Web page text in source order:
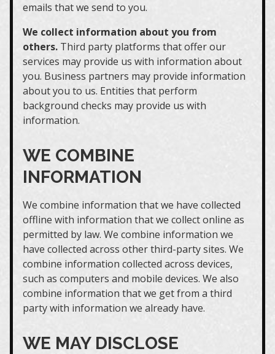
emails that we send to you.
We collect information about you from
others. Third party platforms that offer our
services may provide us with information about
you. Business partners may provide information
about you to us. Entities that perform
background checks may provide us with
information.
WE COMBINE
INFORMATION
We combine information that we have collected
offline with information that we collect online as
permitted by law. We combine information we
have collected across other third-party sites. We
combine information collected across devices,
such as computers and mobile devices. We also
combine information that we get from a third
party with information we already have.
WE MAY DISCLOSE